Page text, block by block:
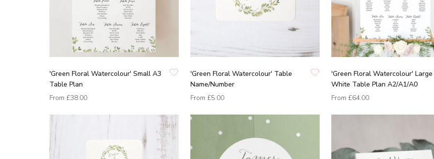
'Green Floral Watercolour' Small A3
Table Plan
From £38.00
'Green Floral Watercolour' Table
Name/Number
From £5.00
'Green Floral Watercolour' Large
White Table Plan A2/A1/A0
From £64.00